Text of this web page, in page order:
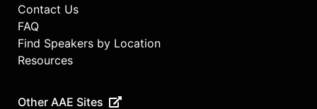
Contact Us
FAQ
Find Speakers by Location
Resources
Other AAE Sites